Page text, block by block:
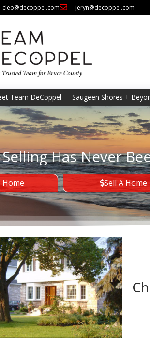
cleo@decoppel.com jeryn@decoppel.com
Team DeCoppel Saugeen Shores +
Has Never
Home Sell A Home